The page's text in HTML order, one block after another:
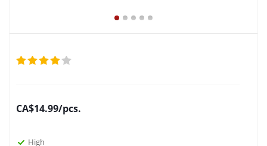
CA$14.99/pcs.
High